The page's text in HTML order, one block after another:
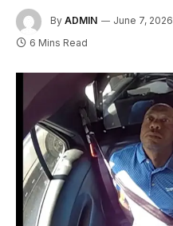
By ADMIN June 7, 2026
6 Mins Read